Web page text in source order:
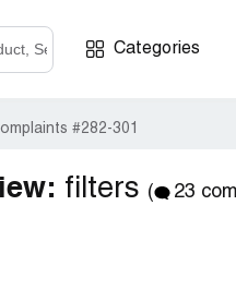
Categories
#282-301
filters ( 23